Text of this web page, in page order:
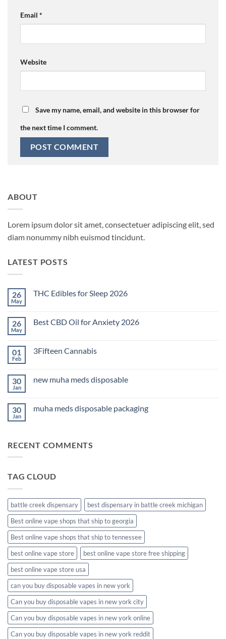
Email *
Website
Save my name, email, and website in this browser for
the next time I comment.
ABOUT
Lorem ipsum dolor sit amet, consectetuer adipiscing elit, sed
diam nonummy nibh euismod tincidunt.
LATEST POSTS
26
May
THC Edibles for Sleep 2026
THC
2026
26
May
Best CBD Oil for Anxiety 2026
Best
Anxiety
2026
01
Feb
3Fifteen Cannabis
3Fifteen
30
Jan
new muha meds disposable
new
30
Jan
muha meds disposable packaging
meds
RECENT COMMENTS
TAG CLOUD
battle creek dispensary
best dispensary in battle creek michigan
Best online vape shops that ship to georgia
Best online vape shops that ship to tennessee
best online vape store
best online vape store free shipping
best online vape store usa
can you buy disposable vapes in new york
Can you buy disposable vapes in new york city
Can you buy disposable vapes in new york online
Can you buy disposable vapes in new york reddit